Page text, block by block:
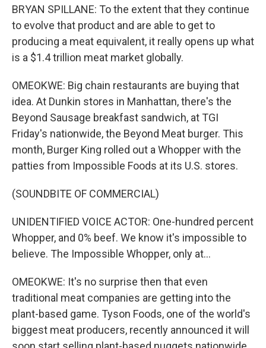
BRYAN SPILLANE: To the extent that they continue
to evolve that product and are able to get to
producing a meat equivalent, it really opens up what
is a $1.4 trillion meat market globally.
OMEOKWE: Big chain restaurants are buying that
idea. At Dunkin stores in Manhattan, there's the
Beyond Sausage breakfast sandwich, at TGI
Friday's nationwide, the Beyond Meat burger. This
month, Burger King rolled out a Whopper with the
patties from Impossible Foods at its U.S. stores.
(SOUNDBITE OF COMMERCIAL)
UNIDENTIFIED VOICE ACTOR: One-hundred percent
Whopper, and 0% beef. We know it's impossible to
believe. The Impossible Whopper, only at...
OMEOKWE: It's no surprise then that even
traditional meat companies are getting into the
plant-based game. Tyson Foods, one of the world's
biggest meat producers, recently announced it will